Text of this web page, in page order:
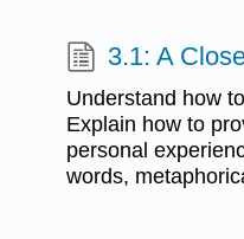
3.1: A
Understand how
Explain how to
personal
words,